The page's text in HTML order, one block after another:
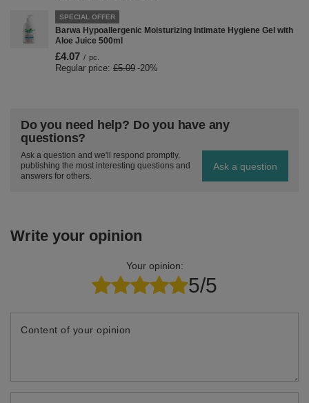
SPECIAL OFFER
Barwa Hypoallergenic Moisturizing Intimate Hygiene Gel with
Aloe Juice 500ml
£4.07 / pc.
Regular price: £5.09 -20%
Do you need help? Do you have any
questions?
Ask a question and we'll respond promptly,
publishing the most interesting questions and
answers for others.
Ask a question
Write your opinion
Your opinion:
5/5
Content of your opinion